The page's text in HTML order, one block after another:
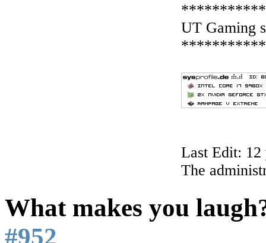
UT Gaming
Last Edit: 12
The
What makes you
#952